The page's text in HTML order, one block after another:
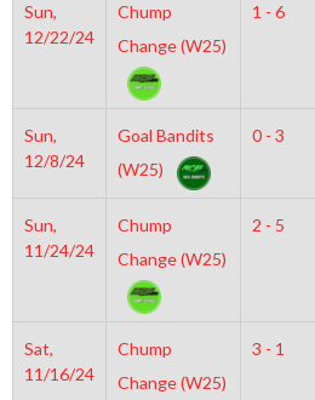
Sun,
12/22/24
Chump
Change (W25)
1 - 6
Sun,
12/8/24
Goal Bandits
(W25)
0 - 3
Sun,
11/24/24
Chump
Change (W25)
2 - 5
Sat,
11/16/24
Chump
Change (W25)
3 - 1